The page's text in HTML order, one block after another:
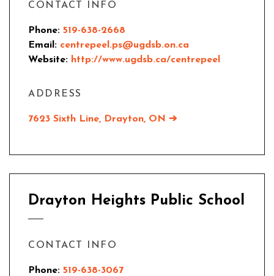
CONTACT INFO
Phone: 519-638-2668
Email: centrepeel.ps@ugdsb.on.ca
Website: http://www.ugdsb.ca/centrepeel
ADDRESS
7623 Sixth Line, Drayton, ON ➔
Drayton Heights Public School
CONTACT INFO
Phone: 519-638-3067